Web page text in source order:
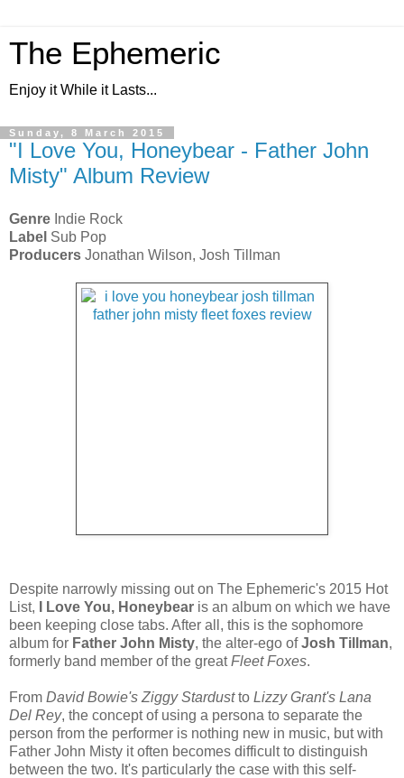
The Ephemeric
Enjoy it While it Lasts...
Sunday, 8 March 2015
"I Love You, Honeybear - Father John
Misty" Album Review
Genre Indie Rock
Label Sub Pop
Producers Jonathan Wilson, Josh Tillman
Despite narrowly missing out on The Ephemeric's 2015 Hot
List,
I Love You, Honeybear is an album on which we have
been keeping close tabs. After all, this is the sophomore
album for Father John Misty, the alter-ego ofJosh Tillman,
formerly band member of the greatFleet Foxes.
From David Bowie's Ziggy Stardustto Lizzy Grant's Lana
Del Rey, the concept of using a persona to separate the
person from the performer is nothing new in music, but with
Father John Misty it often becomes difficult to distinguish
between the two. It's particularly the case with this self-